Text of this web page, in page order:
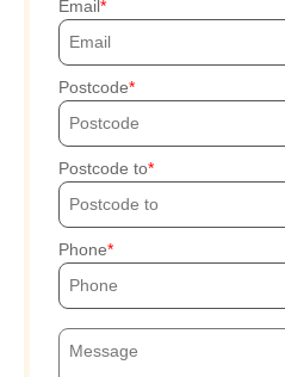
Email
Postcode
Postcode to
Phone